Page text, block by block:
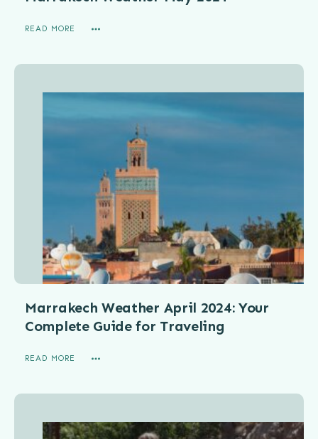
READ MORE
Marrakech Weather April 2024: Your
Complete Guide for Traveling
READ MORE